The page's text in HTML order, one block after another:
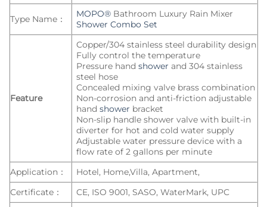
Type Name： MOPO® Bathroom Luxury Rain Mixer
Shower Combo Set
Feature
Copper/304 stainless steel durability design
Fully control the temperature
Pressure handshower and 304 stainless
steel hose
Concealed mixing valve brass combination
Non-corrosion and anti-friction adjustable
handshower bracket
Non-slip handle shower valve with built-in
diverter for hot and cold water supply
Adjustable water pressure device with a
flow rate of 2 gallons per minute
Application：
Hotel, Home,Villa, Apartment,
Certificate：
CE, ISO 9001, SASO, WaterMark, UPC